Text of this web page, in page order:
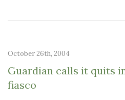
October 26th, 2004
Guardian calls it quits
fiasco